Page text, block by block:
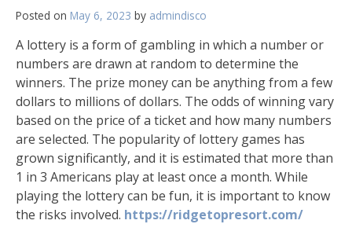
Posted on May 6, 2023 by admindisco
A lottery is a form of gambling in which a number or
numbers are drawn at random to determine the
winners. The prize money can be anything from a few
dollars to millions of dollars. The odds of winning vary
based on the price of a ticket and how many numbers
are selected. The popularity of lottery games has
grown significantly, and it is estimated that more than
1 in 3 Americans play at least once a month. While
playing the lottery can be fun, it is important to know
the risks involved. https://ridgetopresort.com/